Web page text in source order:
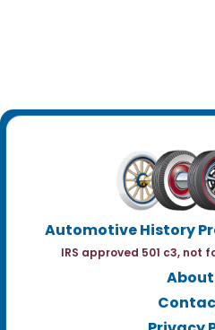
Automotive History
IRS approved 501 c3,
About